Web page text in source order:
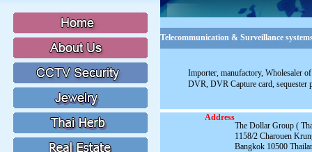
Telecommunication & Surveillance
Importer, manufactory, Wholesaler
DVR, DVR Capture card, sequester
Address
The Dollar Group (
1158/2 Charouen
Bangkok 10500